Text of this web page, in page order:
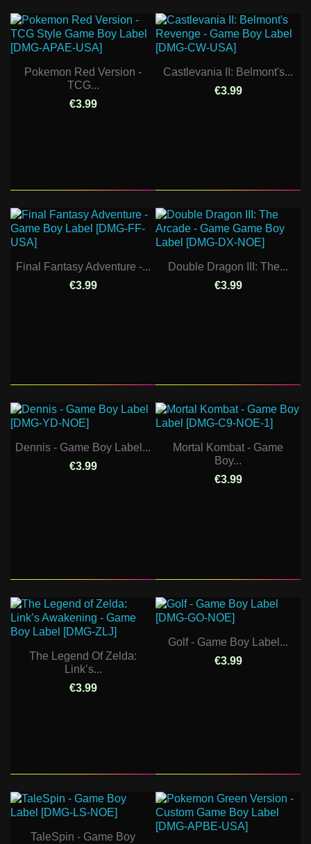
Pokemon Red Version -
TCG...
€3.99
Castlevania II: Belmont's...
€3.99
Final Fantasy Adventure -...
€3.99
Double Dragon III: The...
€3.99
Dennis - Game Boy Label...
€3.99
Mortal Kombat - Game
Boy...
€3.99
The Legend Of Zelda:
Link’s...
€3.99
Golf - Game Boy Label...
€3.99
TaleSpin - Game Boy